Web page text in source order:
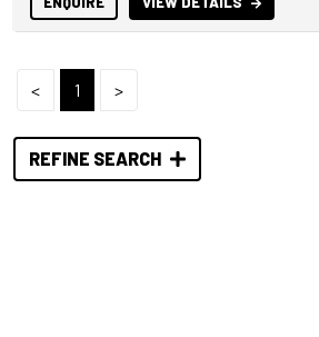
< 1 >
REFINE SEARCH